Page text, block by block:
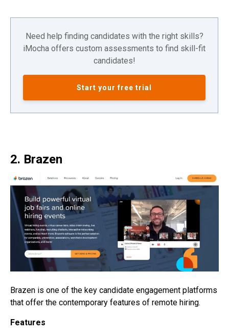
Need help finding candidates with the right skills?
iMocha offers custom assessments to find skill-fit
candidates!
Start your free trial
2. Brazen
Brazen is one of the key candidate engagement platforms
that offer the contemporary features of remote hiring.
Features